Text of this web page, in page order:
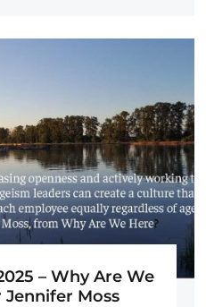
– Why Are We
Moss